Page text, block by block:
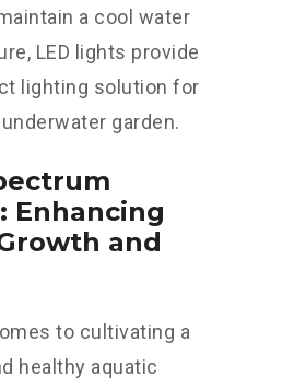
a cool water
LED lights provide
lighting solution for
garden.
Enhancing
and
to cultivating a
healthy aquatic